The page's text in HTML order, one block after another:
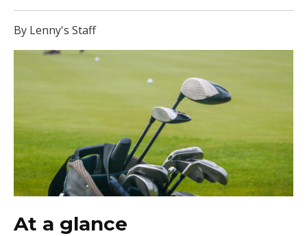
By Lenny's Staff
At a glance